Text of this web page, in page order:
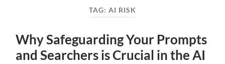
TAG: AI RISK
Why Safeguarding Your Prompts
and Searchers is Crucial in the AI